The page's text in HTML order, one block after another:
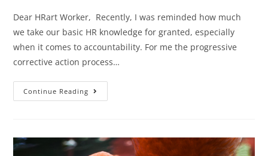
Dear HRart Worker, Recently, I was reminded how much
we take our basic HR knowledge for granted, especially
when it comes to accountability. For me the progressive
corrective action process…
Continue Reading